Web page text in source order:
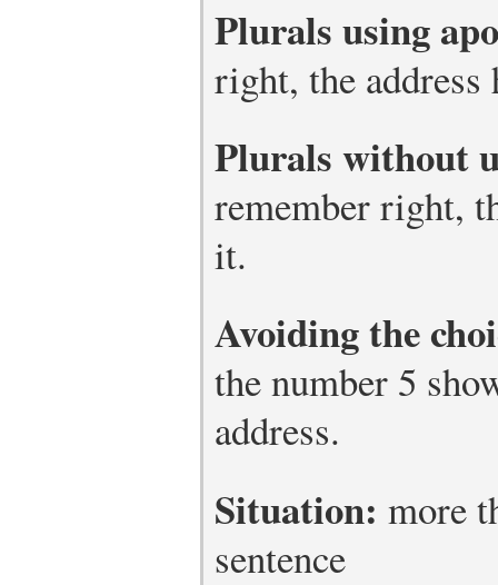
Plurals using
right, the address
Plurals without
remember right,
it.
Avoiding the
the number 5
address.
Situation: more
sentence